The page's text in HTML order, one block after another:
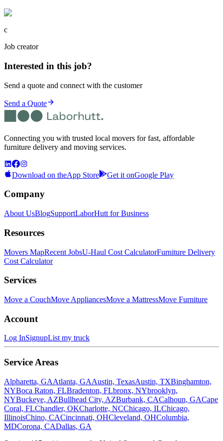
c
Job creator
Interested in this job?
Send a quote and connect with the customer
Send a Quote
Connecting you with trusted local movers for fast, affordable
furniture delivery and moving services.
Download on theApp Store Get it onGoogle Play
Company
About UsBlogSupportLaborHutt for Business
Resources
Movers MapRecent JobsU-Haul Cost CalculatorFurniture Delivery
Cost Calculator
Services
Move a CouchMove AppliancesMove a MattressMove Furniture
Account
Log InSignupList my truck
Service Areas
Alpharetta, GAAtlanta, GAAustin, TexasAustin, TXBinghamton,
NYBoca Raton, FLBradenton, FLbronx, NYbrooklyn,
NYBuckeye, AZBullhead City, AZBurbank, CACalhoun, GACape
Coral, FLChandler, OKCharlotte, NCChicago, ILChicago,
IllinoisChino, CACincinnati, OHCleveland, OHColumbia,
MDCorona, CADallas, GA